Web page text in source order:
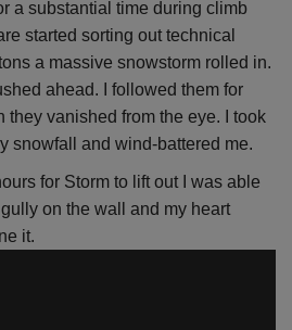
a substantial time during climb
started sorting out technical
a massive snowstorm rolled in.
ahead. I followed them for
they vanished from the eye. I took
snowfall and wind-battered me.
for Storm to lift out I was able
on the wall and my heart
it.